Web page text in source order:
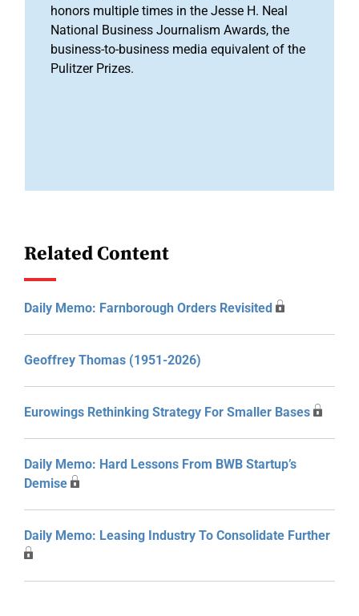
honors multiple times in the Jesse H. Neal
National Business Journalism Awards, the
business-to-business media equivalent of the
Pulitzer Prizes.
Related Content
Daily Memo: Farnborough Orders Revisited
Geoffrey Thomas (1951-2026)
Eurowings Rethinking Strategy For Smaller Bases
Daily Memo: Hard Lessons From BWB Startup’s
Demise
Daily Memo: Leasing Industry To Consolidate Further